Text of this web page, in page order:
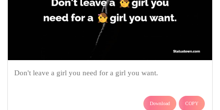
Don't leave a girl you need for a girl you want.
Download COPY